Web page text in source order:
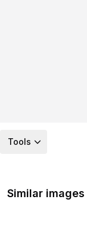
Tools
Similar images